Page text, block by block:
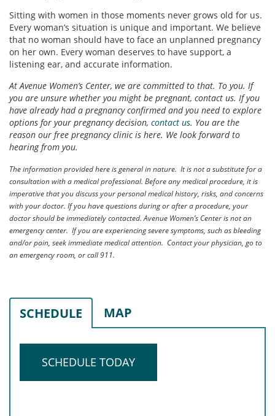
Sitting with women in those moments never grows old for us.
Every woman’s situation is unique and important. We believe
that no woman should have to face an unplanned pregnancy
on her own. Every woman deserves to have support, a
listening ear, and accurate information.
At Avenue Women’s Center, we are committed to that. To you. If
you are unsure whether you might be pregnant, contact us. If you
have already had a pregnancy confirmed and you need to explore
options for your pregnancy decision, contact us. You are the
reason our free pregnancy clinic is here. We look forward to
hearing from you.
The information provided here is general in nature. It is not a substitute for a
consultation with a medical professional. Before any medical procedure, it is
imperative that you discuss your personal medical history, risks, and concerns
with your doctor. If you have questions during or after a procedure, your
doctor should be immediately contacted. Avenue Women’s Center is not an
emergency center. If you are experiencing severe symptoms, such as bleeding
and/or pain, seek immediate medical attention. Contact your physician, go to
an emergency room, or call 911.
SCHEDULE MAP
SCHEDULE TODAY